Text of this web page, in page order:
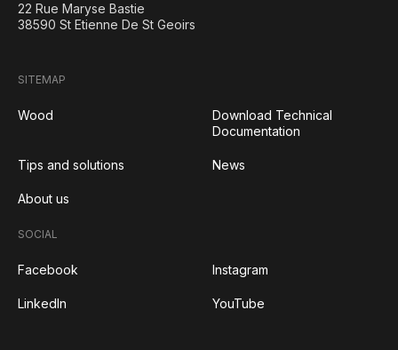
22 Rue Maryse Bastie
38590 St Etienne De St Geoirs
SITEMAP
Wood
Download Technical
Documentation
Tips and solutions News
About us
SOCIAL
Facebook Instagram
LinkedIn YouTube